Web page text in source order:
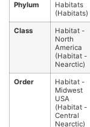
Phylum
Habitats
(Habitats)
Class
Habitat -
North
America
(Habitat -
Nearctic)
Order
Habitat -
Midwest
USA
(Habitat -
Central
Nearctic)